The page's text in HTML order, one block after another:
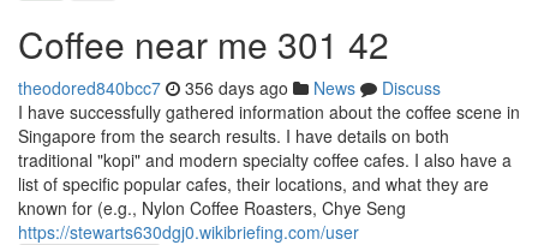
Coffee near me​ 301 42
theodored840bcc7 356 days ago News
Discuss
I have successfully gathered information about the coffee scene in
Singapore from the search results. I have details on both
traditional "kopi" and modern specialty coffee cafes. I also have a
list of specific popular cafes, their locations, and what they are
known for (e.g., Nylon Coffee Roasters, Chye Seng
https://stewarts630dgj0.wikibriefing.com/user